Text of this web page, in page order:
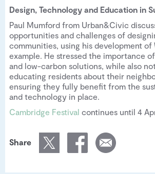
Design, Technology and Education in
Paul Mumford from Urban&Civic
opportunities and challenges of
communities, using his development of
example. He stressed the importance
and low-carbon solutions, while also
educating residents about their
ensuring they fully benefit from the
and technology in place.
Cambridge Festival continues until 4
Share